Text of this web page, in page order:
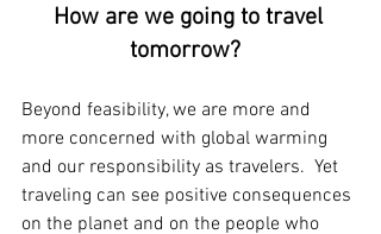
How are we going to travel
tomorrow?
Beyond feasibility, we are more and
more concerned with global warming
and our responsibility as travelers.  Yet
traveling can see positive consequences
on the planet and on the people who